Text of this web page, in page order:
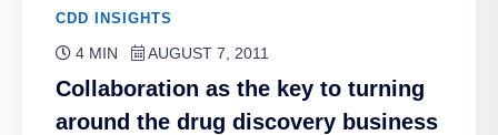
CDD INSIGHTS
4 MIN AUGUST 7, 2011
Collaboration as the key to turning
around the drug discovery business